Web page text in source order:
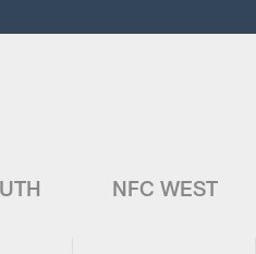
NFC WEST